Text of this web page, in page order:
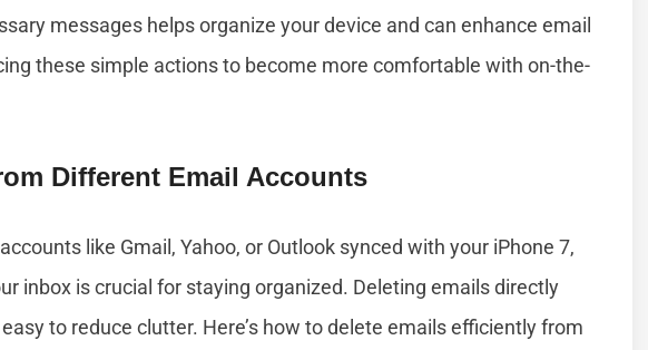
messages helps organize your device and can enhance email
these simple actions to become more comfortable with on-the-
Different Email Accounts
like Gmail, Yahoo, or Outlook synced with your iPhone 7,
inbox is crucial for staying organized. Deleting emails directly
to reduce clutter. Here’s how to delete emails efficiently from